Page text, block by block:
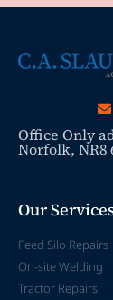
Office Only
Norfolk, NR8
Our
Feed Silo Repairs
On-site Welding
Tractor Repairs